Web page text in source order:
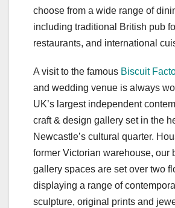
choose from a wide range of
including traditional British pub
restaurants, and international
A visit to the famous Biscuit
and wedding venue is always
UK’s largest independent
craft & design gallery set in the
Newcastle’s cultural quarter.
former Victorian warehouse, our
gallery spaces are set over two
displaying a range of
sculpture, original prints and